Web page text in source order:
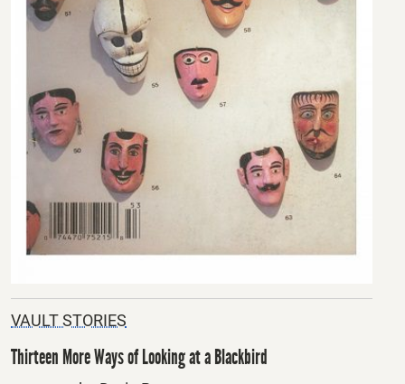
VAULT STORIES
Thirteen More Ways of Looking at a Blackbird